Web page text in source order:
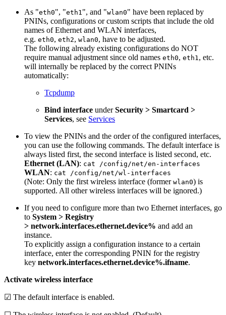
As "eth0", "eth1 ", and "wlan0" have been replaced by
PNINs, configurations or custom scripts that include the old
names of Ethernet and WLAN interfaces,
e.g. eth0, eth2, wlan0, have to be adjusted.
The following already existing configurations do NOT
require manual adjustment since old names eth0, eth1 , etc.
will internally be replaced by the correct PNINs
automatically:
Tcpdump
Bind interface underSecurity > Smartcard >
Services, see Services
To view the PNINs and the order of the configured interfaces,
you can use the following commands. The default interface is
always listed first, the second interface is listed second, etc.
Ethernet (LAN): cat /config/net/en-interfaces
WLAN: cat /config/net/wl-interfaces
(Note: Only the first wireless interface (former wlan0) is
supported. All other wireless interfaces will be ignored.)
If you need to configure more than two Ethernet interfaces, go
to System > Registry
> network.interfaces.ethernet.device% and add an
instance.
To explicitly assign a configuration instance to a certain
interface, enter the corresponding PNIN for the registry
key network.interfaces.ethernet.device%.ifname.
Activate wireless interface
☑ The default interface is enabled.